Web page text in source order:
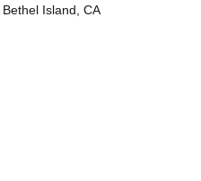
Island, CA